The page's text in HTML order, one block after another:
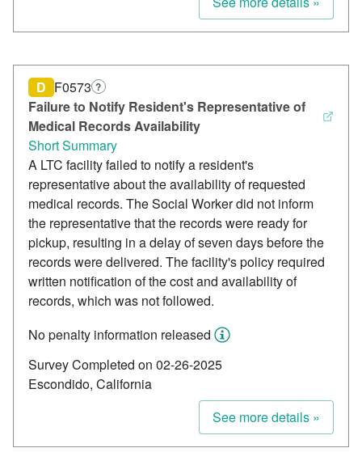
Failure to Notify Resident's Representative of
Medical Records Availability
D F0573 ?
Short Summary
A LTC facility failed to notify a resident's
representative about the availability of requested
medical records. The Social Worker did not inform
the representative that the records were ready for
pickup, resulting in a delay of seven days before the
records were delivered. The facility's policy required
written notification of the cost and availability of
records, which was not followed.
No penalty information released
Survey Completed on 02-26-2025
Escondido, California
See more details »